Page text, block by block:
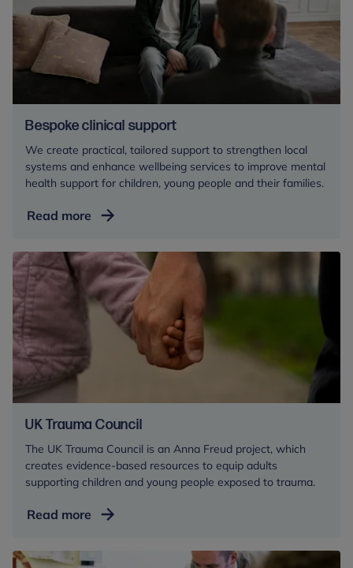
Bespoke clinical support
We create practical, tailored support to strengthen local
systems and enhance wellbeing services to improve mental
health support for children, young people and their families.
Read more Bespoke
support
UK Trauma Council
The UK Trauma Council is an Anna Freud project, which
creates evidence-based resources to equip adults
supporting children and young people exposed to trauma.
Read more UK